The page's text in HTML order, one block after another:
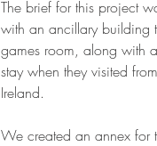
The brief for this project
with an ancillary building
games room, along with
stay when they visited
Ireland.
We created an annex for